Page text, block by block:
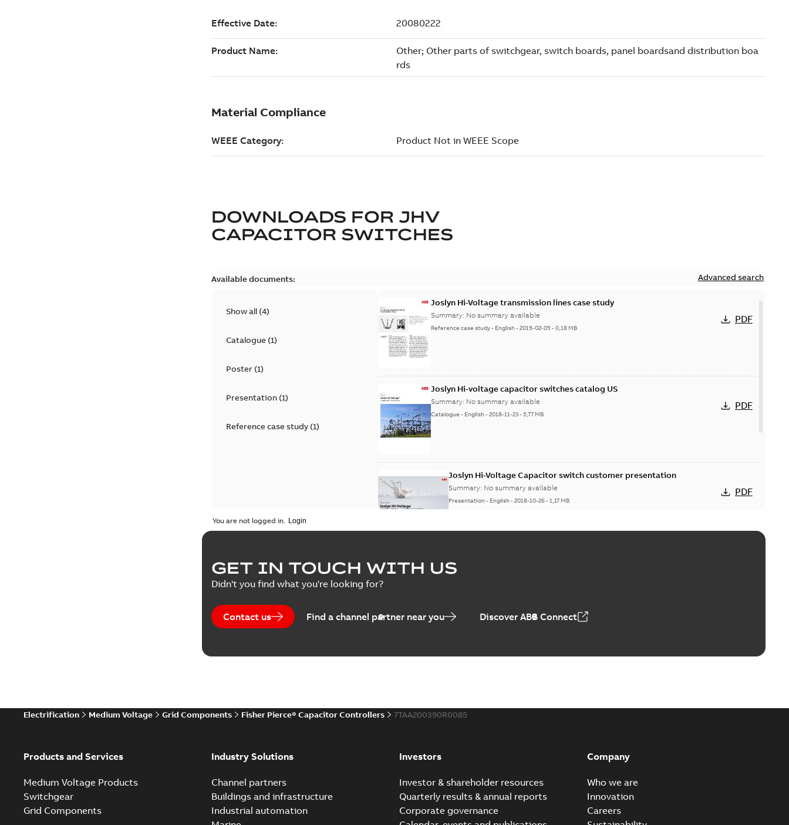
DOWNLOADS FOR JHV
CAPACITOR SWITCHES
Available documents: Advanced search
Show all (4)
Catalogue(1)
Poster(1)
Presentation(1)
Reference case study(1)
Joslyn Hi-Voltage transmission lines case study
Summary: No summary available
Reference case study- English-2019-02-05-0,18 MB
PDF
Joslyn Hi-voltage capacitor switches catalog US
Summary: No summary available
Catalogue - English-2018-11-23-5,77 MB
PDF
Joslyn Hi-Voltage Capacitor switch customer presentation
Summary: No summary available
Presentation- English-2018-10-26-1,17 MB
PDF
Poster-English
You are not logged in.
GET IN TOUCH WITH US
Didn't you find what you're looking for?
Contact us Find a channel partner near you Discover ABB Connect
Electrification Medium Voltage Grid Components Fisher Pierce® Capacitor Controllers 7TAA200390R0085
Products and Services
Medium Voltage Products
Switchgear
Grid Components
Industry Solutions
Channel partners
Buildings and infrastructure
Industrial automation
Investors
Investor & shareholder resources
Quarterly results & annual reports
Corporate governance
Company
Who we are
Innovation
Careers